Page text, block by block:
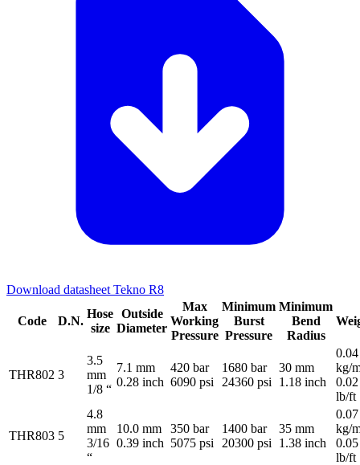
Download datasheet Tekno R8
Code D.N.
Hose
size
Outside
Diameter
Max
Working
Pressure
Minimum
Burst
Pressure
Minimum
Bend
Radius
THR802 3
3.5
mm
1/8 “
7.1 mm
0.28 inch
420 bar
6090 psi
1680 bar
24360 psi
30 mm
1.18 inch
0.04
kg/
0.02
lb/ft
THR803 5
4.8
mm
3/16
“
10.0 mm
0.39 inch
350 bar
5075 psi
1400 bar
20300 psi
35 mm
1.38 inch
0.07
kg/
0.05
lb/ft